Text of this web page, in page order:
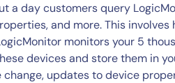
a day customers query
and more. This
monitors your 5
devices and store them in
updates to device
CIO
ITOps
CloudOps
AIOps